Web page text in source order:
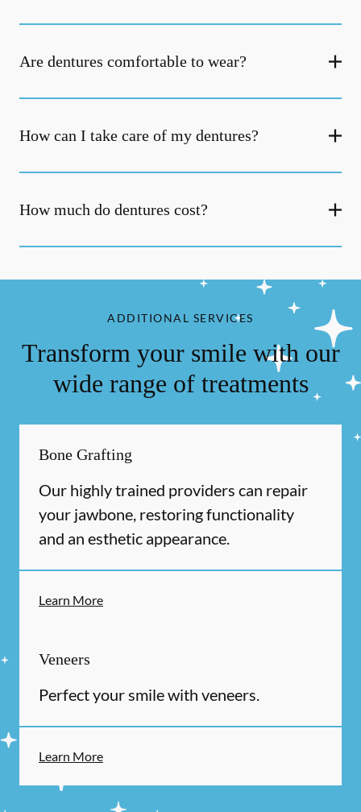
Are dentures comfortable to wear?
How can I take care of my dentures?
How much do dentures cost?
ADDITIONAL SERVICES
Transform your smile with our
wide range of treatments
Bone Grafting
Our highly trained providers can repair
your jawbone, restoring functionality
and an esthetic appearance.
Learn More
Veneers
Perfect your smile with veneers.
Learn More